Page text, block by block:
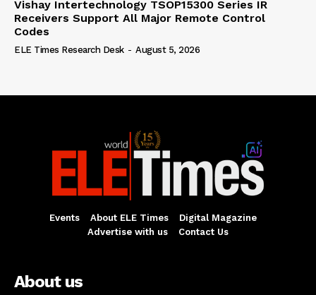
Vishay Intertechnology TSOP15300 Series IR
Receivers Support All Major Remote Control
Codes
ELE Times Research Desk - August 5, 2026
Events About ELE Times
Digital Magazine
Advertise with us
Contact Us
About us